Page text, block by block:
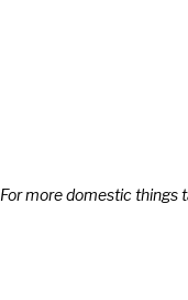
For more domestic things